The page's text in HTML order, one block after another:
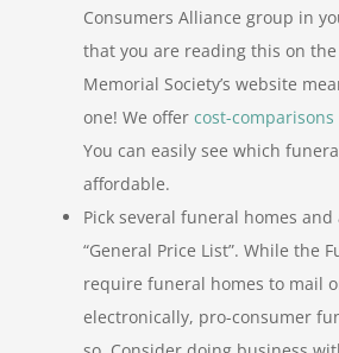
Consumers Alliance group in
that you are reading this on the
Memorial Society’s website
one! We offer cost-comparisons
You can easily see which
affordable.
Pick several funeral homes
“General Price List”. While the
require funeral homes to mail
electronically, pro-consumer